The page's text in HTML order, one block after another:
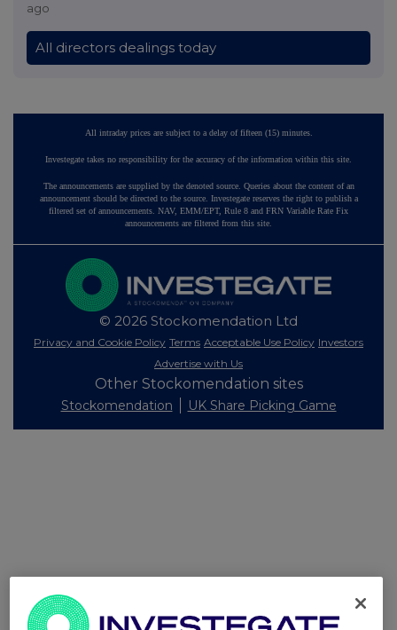
ago
All directors dealings today
All intraday prices are subject to a delay of fifteen (15) minutes.
Investegate takes no responsibility for the accuracy of the information within this site.
The announcements are supplied by the denoted source. Queries about the content of an
announcement should be directed to the source. Investegate reserves the right to publish a
filtered set of announcements. NAV, EMM/EPT, Rule 8 and FRN Variable Rate Fix
announcements are filtered from this site.
© 2026 Stockomendation Ltd
Privacy and Cookie Policy Terms Acceptable Use Policy Investors
Advertise with Us
Other Stockomendation sites
Stockomendation UK Share Picking Game